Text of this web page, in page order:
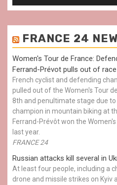
FRANCE 24
Women's Tour de France:
Ferrand-Prévot pulls out of race
French cyclist and defending
pulled out of the Women's Tour
8th and penultimate stage due
champion in mountain biking at
Ferrand-Prévôt won the
last year.
FRANCE 24
Russian attacks kill several in
At least four people, including a
drone and missile strikes on Kyiv